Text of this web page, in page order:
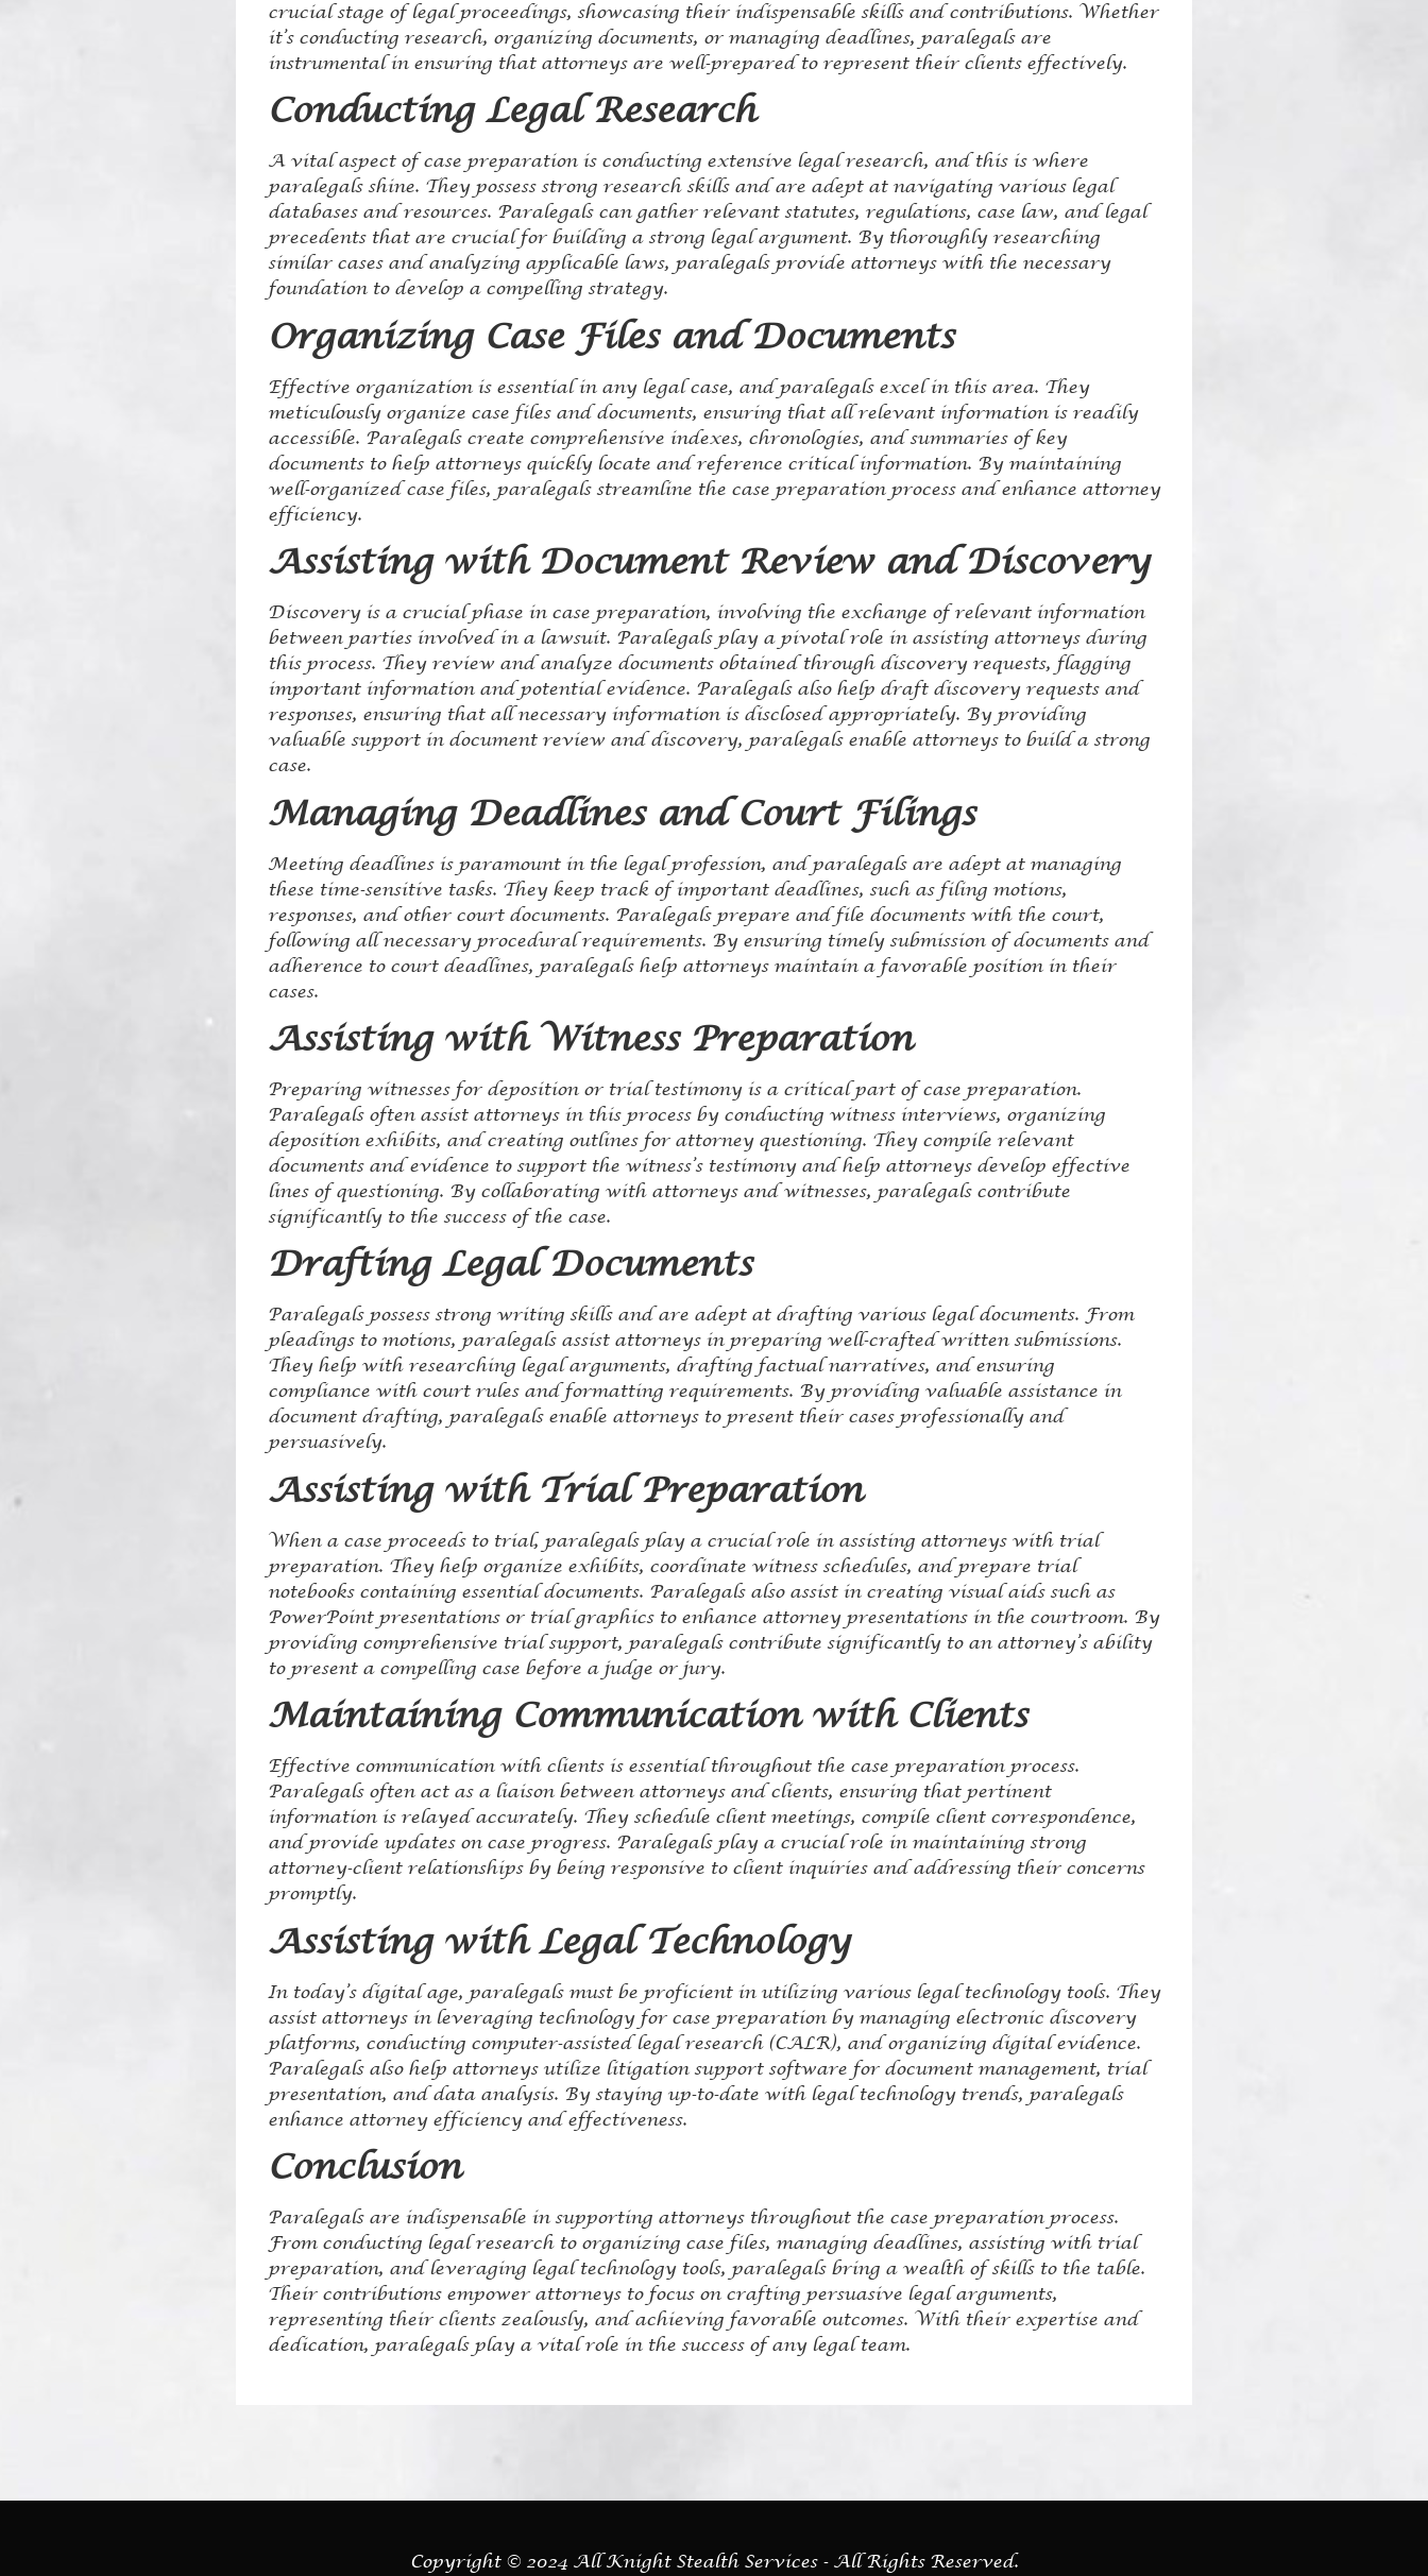
crucial stage of legal proceedings, showcasing their indispensable skills and contributions. Whether
it’s conducting research, organizing documents, or managing deadlines, paralegals are
instrumental in ensuring that attorneys are well-prepared to represent their clients effectively.
Conducting Legal Research
A vital aspect of case preparation is conducting extensive legal research, and this is where
paralegals shine. They possess strong research skills and are adept at navigating various legal
databases and resources. Paralegals can gather relevant statutes, regulations, case law, and legal
precedents that are crucial for building a strong legal argument. By thoroughly researching
similar cases and analyzing applicable laws, paralegals provide attorneys with the necessary
foundation to develop a compelling strategy.
Organizing Case Files and Documents
Effective organization is essential in any legal case, and paralegals excel in this area. They
meticulously organize case files and documents, ensuring that all relevant information is readily
accessible. Paralegals create comprehensive indexes, chronologies, and summaries of key
documents to help attorneys quickly locate and reference critical information. By maintaining
well-organized case files, paralegals streamline the case preparation process and enhance attorney
efficiency.
Assisting with Document Review and Discovery
Discovery is a crucial phase in case preparation, involving the exchange of relevant information
between parties involved in a lawsuit. Paralegals play a pivotal role in assisting attorneys during
this process. They review and analyze documents obtained through discovery requests, flagging
important information and potential evidence. Paralegals also help draft discovery requests and
responses, ensuring that all necessary information is disclosed appropriately. By providing
valuable support in document review and discovery, paralegals enable attorneys to build a strong
case.
Managing Deadlines and Court Filings
Meeting deadlines is paramount in the legal profession, and paralegals are adept at managing
these time-sensitive tasks. They keep track of important deadlines, such as filing motions,
responses, and other court documents. Paralegals prepare and file documents with the court,
following all necessary procedural requirements. By ensuring timely submission of documents and
adherence to court deadlines, paralegals help attorneys maintain a favorable position in their
cases.
Assisting with Witness Preparation
Preparing witnesses for deposition or trial testimony is a critical part of case preparation.
Paralegals often assist attorneys in this process by conducting witness interviews, organizing
deposition exhibits, and creating outlines for attorney questioning. They compile relevant
documents and evidence to support the witness’s testimony and help attorneys develop effective
lines of questioning. By collaborating with attorneys and witnesses, paralegals contribute
significantly to the success of the case.
Drafting Legal Documents
Paralegals possess strong writing skills and are adept at drafting various legal documents. From
pleadings to motions, paralegals assist attorneys in preparing well-crafted written submissions.
They help with researching legal arguments, drafting factual narratives, and ensuring
compliance with court rules and formatting requirements. By providing valuable assistance in
document drafting, paralegals enable attorneys to present their cases professionally and
persuasively.
Assisting with Trial Preparation
When a case proceeds to trial, paralegals play a crucial role in assisting attorneys with trial
preparation. They help organize exhibits, coordinate witness schedules, and prepare trial
notebooks containing essential documents. Paralegals also assist in creating visual aids such as
PowerPoint presentations or trial graphics to enhance attorney presentations in the courtroom. By
providing comprehensive trial support, paralegals contribute significantly to an attorney’s ability
to present a compelling case before a judge or jury.
Maintaining Communication with Clients
Effective communication with clients is essential throughout the case preparation process.
Paralegals often act as a liaison between attorneys and clients, ensuring that pertinent
information is relayed accurately. They schedule client meetings, compile client correspondence,
and provide updates on case progress. Paralegals play a crucial role in maintaining strong
attorney-client relationships by being responsive to client inquiries and addressing their concerns
promptly.
Assisting with Legal Technology
In today’s digital age, paralegals must be proficient in utilizing various legal technology tools. They
assist attorneys in leveraging technology for case preparation by managing electronic discovery
platforms, conducting computer-assisted legal research (CALR), and organizing digital evidence.
Paralegals also help attorneys utilize litigation support software for document management, trial
presentation, and data analysis. By staying up-to-date with legal technology trends, paralegals
enhance attorney efficiency and effectiveness.
Conclusion
Paralegals are indispensable in supporting attorneys throughout the case preparation process.
From conducting legal research to organizing case files, managing deadlines, assisting with trial
preparation, and leveraging legal technology tools, paralegals bring a wealth of skills to the table.
Their contributions empower attorneys to focus on crafting persuasive legal arguments,
representing their clients zealously, and achieving favorable outcomes. With their expertise and
dedication, paralegals play a vital role in the success of any legal team.
Copyright © 2024 All Knight Stealth Services - All Rights Reserved.